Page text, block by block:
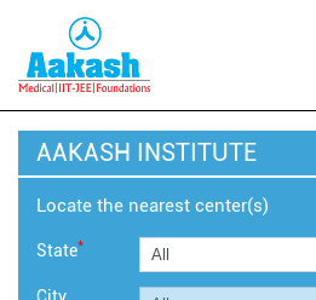
AAKASH INSTITUTE
Locate the nearest center(s)
State*